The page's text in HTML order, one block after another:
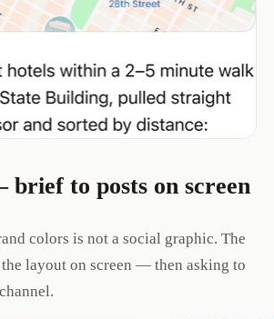
brief to posts on screen
colors is not a social graphic. The
layout on screen — then asking to